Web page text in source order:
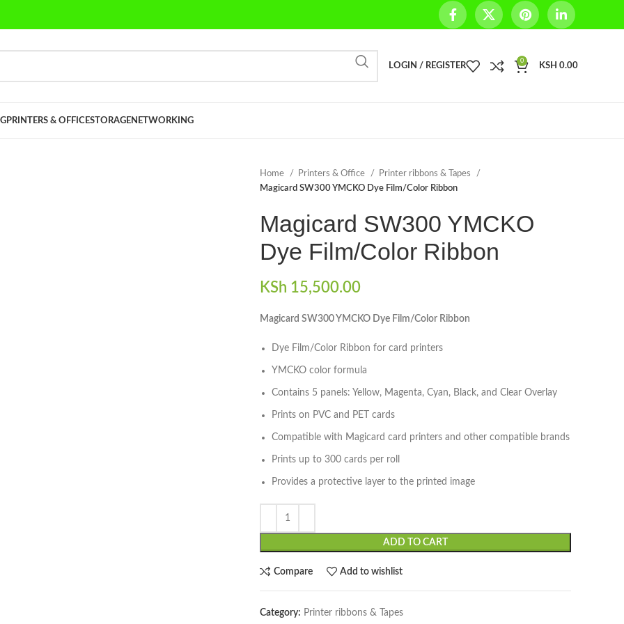
LOGIN / REGISTER
0
KSH 0.00
PRINTERS & OFFICESTORAGENETWORKING
Home Printers & Office
Printer ribbons & Tapes
Magicard SW300 YMCKO Dye Film/Color Ribbon
Magicard SW300 YMCKO
Dye Film/Color Ribbon
KSh 15,500.00
Magicard SW300 YMCKO Dye Film/Color Ribbon
Dye Film/Color Ribbon for card printers
YMCKO color formula
Contains 5 panels: Yellow, Magenta, Cyan, Black, and Clear Overlay
Prints on PVC and PET cards
Compatible with Magicard card printers and other compatible brands
Prints up to 300 cards per roll
Provides a protective layer to the printed image
ADD TO CART
Compare Add to wishlist
Category: Printer ribbons & Tapes